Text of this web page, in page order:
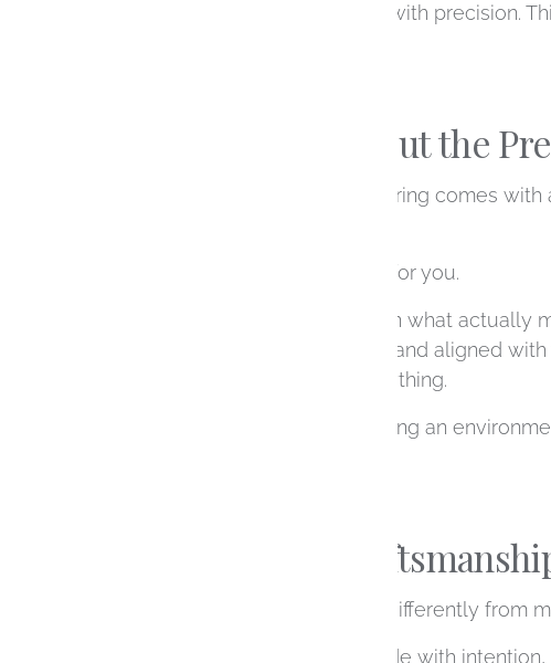
considered and executed with precision.
Expertise Without the
Designing an engagement ring comes
Our role is to simplify that for you.
We take the time to explain what actually
choices that feel informed and aligned
should already know everything.
Instead, we focus on creating an
Thoughtful
Custom rings are created differently from
Each ring we design is made with